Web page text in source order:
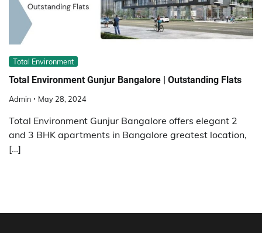
Total Environment
Total Environment Gunjur Bangalore | Outstanding Flats
Admin May 28, 2024
Total Environment Gunjur Bangalore offers elegant 2
and 3 BHK apartments in Bangalore greatest location,
[…]